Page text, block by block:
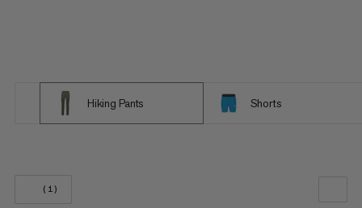
Hiking Pants Shorts
(1)